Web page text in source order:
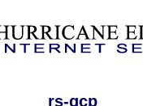
rs-gcp